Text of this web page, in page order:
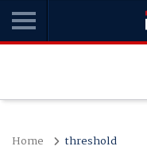
Home threshold